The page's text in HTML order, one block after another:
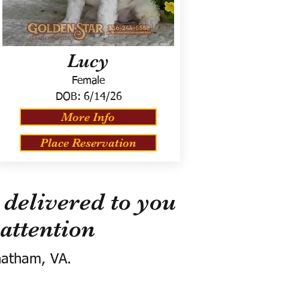
Lucy
Female
DOB: 6/14/26
More Info
Place Reservation
to you
VA.